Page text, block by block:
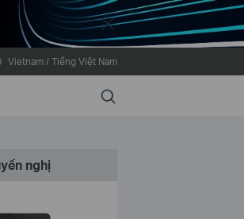
Close
Vietnam / Tiếng Việt Nam
Search
nghị